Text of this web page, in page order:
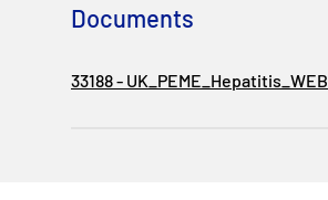
Documents
33188 - UK_PEME_Hepatitis_WEB